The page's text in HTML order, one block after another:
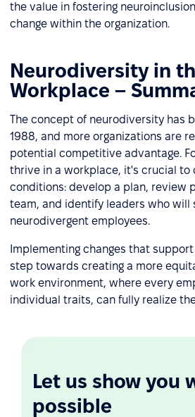
the value in fostering
change within the organization.
Neurodiversity in
Workplace –
The concept of neurodiversity has
1988, and more organizations are
potential competitive advantage.
thrive in a workplace, it's crucial to
conditions: develop a plan, review
team, and identify leaders who will
neurodivergent employees.
Implementing changes that
step towards creating a more
work environment, where every
individual traits, can fully realize
Let us show you
possible